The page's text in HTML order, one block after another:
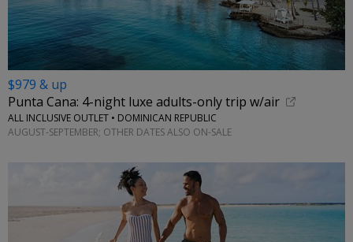
$979 & up
Punta Cana: 4-night luxe adults-only trip w/air
ALL INCLUSIVE OUTLET • DOMINICAN REPUBLIC
AUGUST-SEPTEMBER; OTHER DATES ALSO ON-SALE